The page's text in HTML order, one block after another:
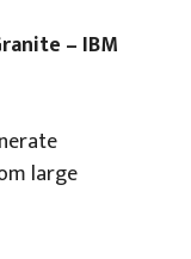
– IBM
large